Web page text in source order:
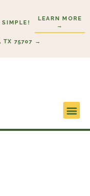
SIMPLE!
LEARN MORE
→
TX 75707 →